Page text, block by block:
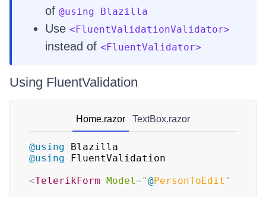
of @using Blazilla
Use <FluentValidationValidator>
instead of <FluentValidator>
Using FluentValidation
Home.razor TextBox.razor
@using
Blazilla
@using
FluentValidation
<TelerikForm Model="@PersonToEdit "